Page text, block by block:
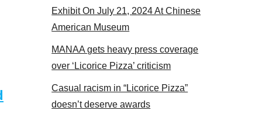
Exhibit On July 21, 2024 At Chinese
American Museum
MANAA gets heavy press coverage
over ‘Licorice Pizza’ criticism
Casual racism in “Licorice Pizza”
doesn’t deserve awards